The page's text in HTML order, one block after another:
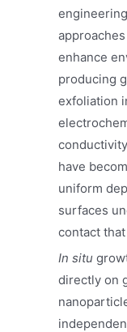
enhance
producing
exfoliation
have
uniform
surfaces
contact
In situ
directly on